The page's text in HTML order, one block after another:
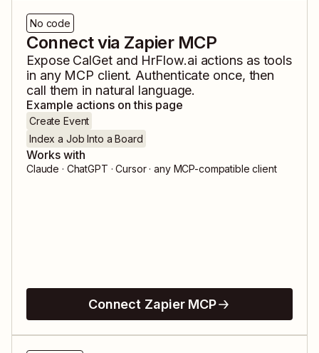
No code
Connect via Zapier MCP
Expose CalGetand HrFlow.ai actions as tools
in any MCP client. Authenticate once, then
call them in natural language.
Example actions on this page
Create Event
Index a Job Into a Board
Works with
Claude · ChatGPT · Cursor · any MCP-compatible client
Connect Zapier MCP